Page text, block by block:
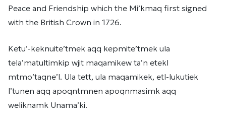
Peace and Friendship which the Mi’kmaq first signed
with the British Crown in 1726.
Ketu’-keknuite’tmek aqq kepmite’tmek ula
tela’matultimkip wjit maqamikew ta’n etekl
mtmo’taqne’l. Ula tett, ula maqamikek, etl-lukutiek
l’tunen aqq apoqntmnen apoqnmasimk aqq
weliknamk Unama’ki.